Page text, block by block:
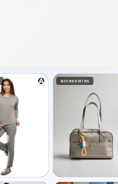
accessories